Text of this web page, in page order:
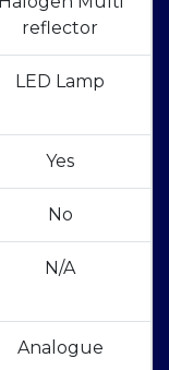
reflector
LED Lamp
Yes
No
N/A
Analogue